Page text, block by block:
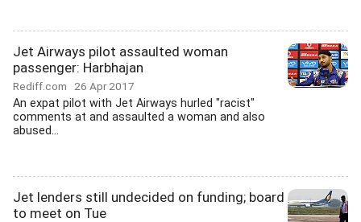
Jet Airways pilot assaulted woman
passenger: Harbhajan
Rediff.com 26 Apr 2017
An expat pilot with Jet Airways hurled "racist"
comments at and assaulted a woman and also
abused...
Jet lenders still undecided on funding; board
to meet on Tue